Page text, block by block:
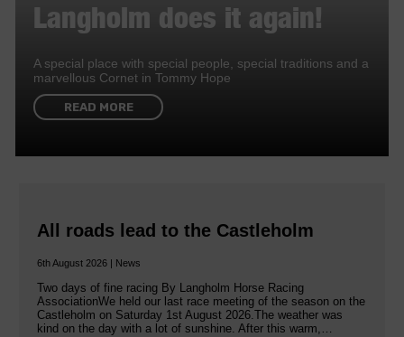
Langholm does it again!
A special place with special people, special traditions and a
marvellous Cornet in Tommy Hope
READ MORE
All roads lead to the Castleholm
6th August 2026 | News
Two days of fine racing By Langholm Horse Racing
AssociationWe held our last race meeting of the season on the
Castleholm on Saturday 1st August 2026.The weather was
kind on the day with a lot of sunshine. After this warm,…